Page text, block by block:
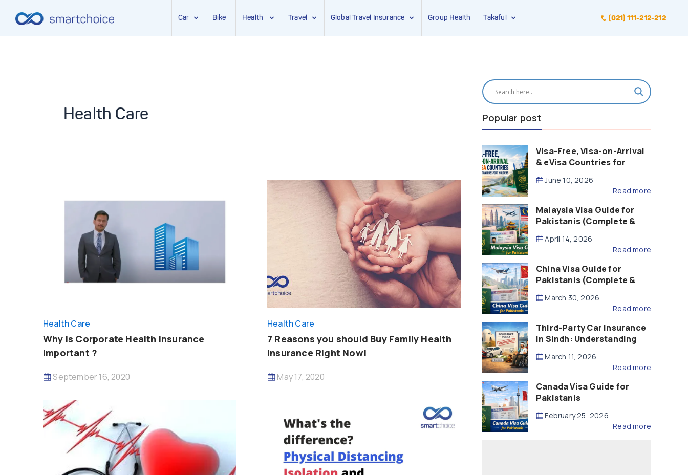
Car Bike Health Travel Global Travel Insurance Group Health Takaful (021) 111-212-212
Health Care
Health Care
Why is Corporate Health Insurance
important ?
September 16, 2020
Health Care
7 Reasons you should Buy Family Health
Insurance Right Now!
May 17, 2020
Popular post
Visa-Free, Visa-on-Arrival
& eVisa Countries for
(2026 Guide)
June 10, 2026
Read more
Malaysia Visa Guide for
Pakistanis (Complete &
April 14, 2026
Read more
China Visa Guide for
Pakistanis (Complete &
March 30, 2026
Read more
Third-Party Car Insurance
in Sindh: Understanding
Compensation
March 11, 2026
Read more
Canada Visa Guide for
Pakistanis
February 25, 2026
Read more